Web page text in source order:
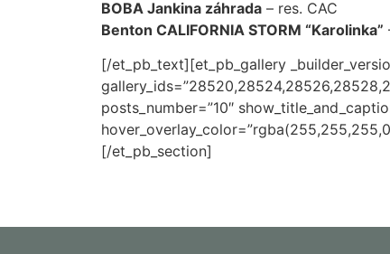
BOBA Jankina záhrada – res. CAC
Benton CALIFORNIA STORM “Karolinka”
[/et_pb_text][et_pb_gallery
posts_number=”10″
[/et_pb_section]